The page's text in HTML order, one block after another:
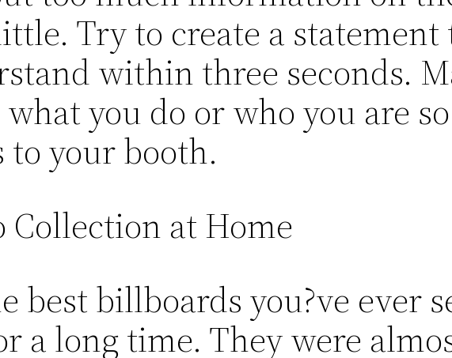
Try to create a statement
within three seconds.
you do or who you are
your booth.
Collection at Home
best billboards you?ve ever
a long time. They were